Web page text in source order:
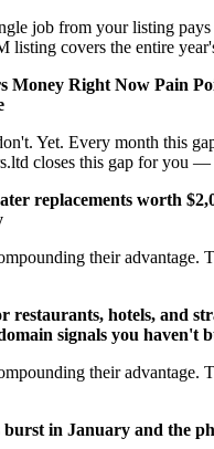
job from your listing
covers the entire
Money Right Now Pain
Yet. Every month this
closes this gap for you —
replacements worth
their
restaurants, hotels, and
signals you haven't
their
burst in January and the